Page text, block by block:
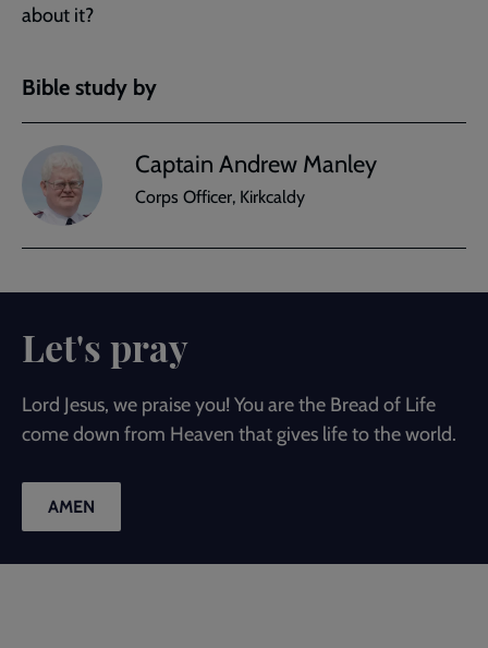
about it?
Bible study by
Captain Andrew Manley
Corps Officer, Kirkcaldy
Let's pray
Lord Jesus, we praise you! You are the Bread of Life
come down from Heaven that gives life to the world.
AMEN